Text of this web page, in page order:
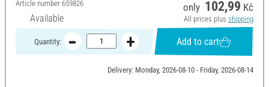
Article number 659826
Available
only 102,99 Kč
All prices plus shipping
Quantity: Add to cart
Delivery: Monday, 2026-08-10 - Friday, 2026-08-14